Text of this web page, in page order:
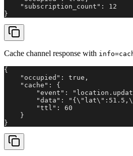
    "subscription_count": 12
}
Cache channel response with
{
    "occupied": true,
    "cache": {
"event":
"data":
        "ttl": 60
    }
}